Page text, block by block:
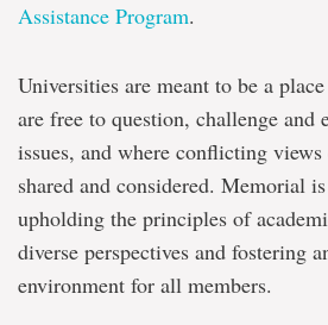
Assistance Program.
Universities are meant to be a
are free to question, challenge and
issues, and where conflicting
shared and considered. Memorial
upholding the principles of
diverse perspectives and fostering
environment for all members.